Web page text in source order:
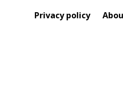
CoursePrivacy policy